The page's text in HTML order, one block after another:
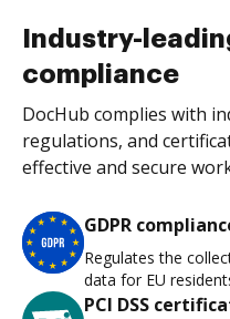
Industry-
compliance
DocHub complies with
regulations, and
effective and secure
GDPR
Regulates the
data for EU
PCI DSS